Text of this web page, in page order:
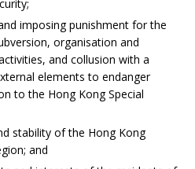
imposing punishment for the
organisation and
and collusion with a
elements to endanger
to the Hong Kong Special
stability of the Hong Kong
and